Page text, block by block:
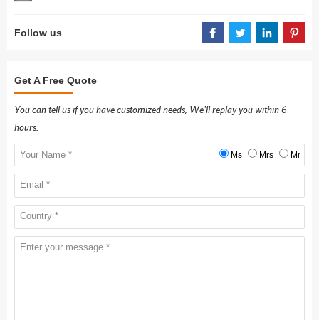
Follow us
Get A Free Quote
You can tell us if you have customized needs, We'll replay you within 6
hours.
Ms Mrs Mr